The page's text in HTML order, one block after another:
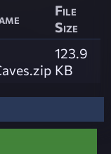
File
Size
123.9
KB